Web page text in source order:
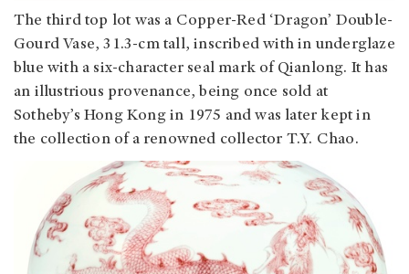
The third top lot was a Copper-Red ‘Dragon’ Double-
Gourd Vase, 31.3-cm tall, inscribed with in underglaze
blue with a six-character seal mark of Qianlong. It has
an illustrious provenance, being once sold at
Sotheby’s Hong Kong in 1975 and was later kept in
the collection of a renowned collector T.Y. Chao.